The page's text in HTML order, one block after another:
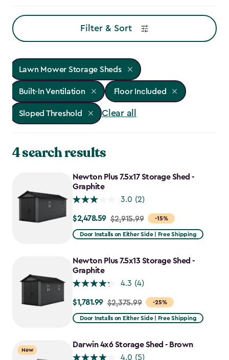
Filter & Sort
Lawn Mower Storage Sheds
Built-In Ventilation Floor Included
Sloped Threshold Clear all
4 search results
Newton Plus 7.5x17 Storage Shed -
Graphite
3.0 (2)
-15%
Price
from
to
$2,478.59
$2,478.59 $2,915.99
Door Installs on Either Side | Free Shipping
Newton Plus 7.5x13 Storage Shed -
Graphite
4.3 (4)
-25%
Price
from
to
$1,781.99
$1,781.99 $2,375.99
Door Installs on Either Side | Free Shipping
New
Darwin 4x6 Storage Shed - Brown
4.0 (5)